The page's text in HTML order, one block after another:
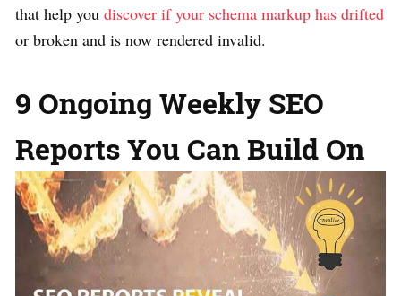
that help you discover if your schema markup has drifted
or broken and is now rendered invalid.
9 Ongoing Weekly SEO
Reports You Can Build On